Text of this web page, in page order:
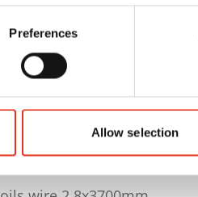
Preferences
Allow selection
program for cardboard
bale counter and
door is opened or